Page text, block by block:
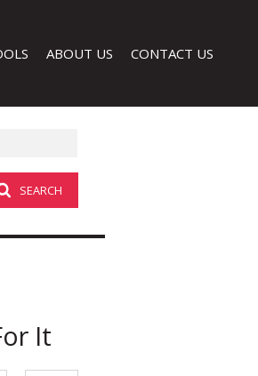
ABOUT US
COMPANY PROFILE
CONTACT US
SEARCH
It